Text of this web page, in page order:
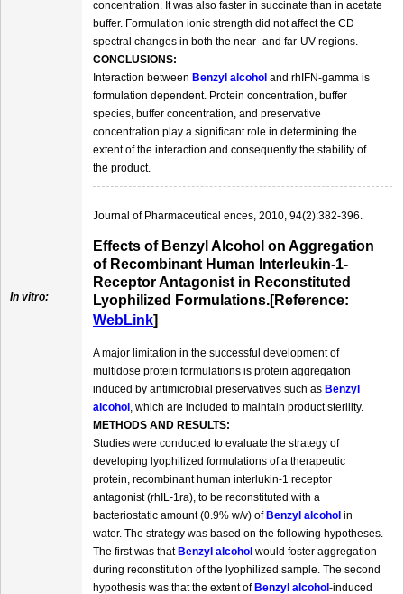
In vitro:
concentration. It was also faster in succinate than in acetate
buffer. Formulation ionic strength did not affect the CD
spectral changes in both the near- and far-UV regions.
CONCLUSIONS:
Interaction between Benzyl alcohol and rhIFN-gamma is
formulation dependent. Protein concentration, buffer
species, buffer concentration, and preservative
concentration play a significant role in determining the
extent of the interaction and consequently the stability of
the product.
Journal of Pharmaceutical ences, 2010, 94(2):382-396.
Effects of Benzyl Alcohol on Aggregation
of Recombinant Human Interleukin-1-
Receptor Antagonist in Reconstituted
Lyophilized Formulations.[Reference:
WebLink]
A major limitation in the successful development of
multidose protein formulations is protein aggregation
induced by antimicrobial preservatives such as Benzyl
alcohol , which are included to maintain product sterility.
METHODS AND RESULTS:
Studies were conducted to evaluate the strategy of
developing lyophilized formulations of a therapeutic
protein, recombinant human interlukin-1 receptor
antagonist (rhIL-1ra), to be reconstituted with a
bacteriostatic amount (0.9% w/v) of Benzyl alcohol in
water. The strategy was based on the following hypotheses.
The first was that Benzyl alcohol would foster aggregation
during reconstitution of the lyophilized sample. The second
hypothesis was that the extent of Benzyl alcohol -induced